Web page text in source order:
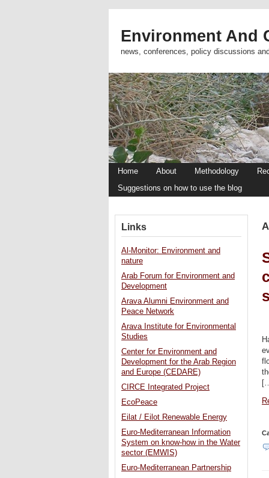
Environment And
news, conferences, policy discussions
Home About Methodology
Suggestions on how to use the blog
Links
Al-Monitor: Environment and
nature
Arab Forum for Environment and
Development
Arava Alumni Environment and
Peace Network
Arava Institute for Environmental
Studies
Center for Environment and
Development for the Arab Region
and Europe (CEDARE)
CIRCE Integrated Project
EcoPeace
Eilat / Eilot Renewable Energy
Euro-Mediterranean Information
System on know-how in the Water
sector (EMWIS)
Euro-Mediterranean Partnership